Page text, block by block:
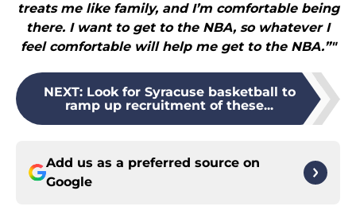
treats me like family, and I’m comfortable being
there. I want to get to the NBA, so whatever I
feel comfortable will help me get to the NBA.”"
NEXT: Look for Syracuse basketball to
ramp up recruitment of these...
Add us as a preferred source on
Google